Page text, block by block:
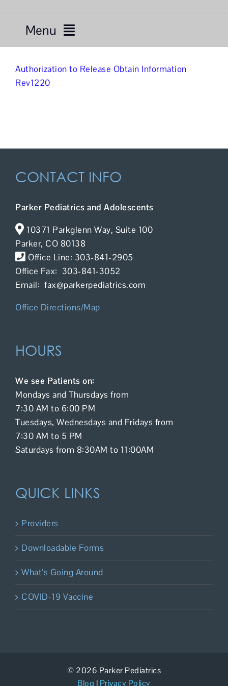
Menu
Services
Resources
Telemedicine
For Patients
Contact Us
Authorization to Release Obtain Information
Rev1220
CONTACT INFO
Parker Pediatrics and Adolescents
10371 Parkglenn Way, Suite 100
Parker, CO 80138
Office Line: 303-841-2905
Office Fax: 303-841-3052
Email: fax@parkerpediatrics.com
Office Directions/Map
HOURS
We see Patients on:
Mondays and Thursdays from
7:30 AM to 6:00 PM
Tuesdays, Wednesdays and Fridays from
7:30 AM to 5 PM
Saturdays from 8:30AM to 11:00AM
QUICK LINKS
Providers
Downloadable Forms
What’s Going Around
COVID-19 Vaccine
© 2026 Parker Pediatrics
Blog | Privacy Policy